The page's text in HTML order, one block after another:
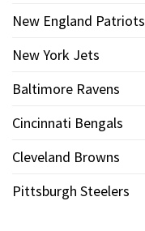
New England Patriots
New York Jets
Baltimore Ravens
Cincinnati Bengals
Cleveland Browns
Pittsburgh Steelers